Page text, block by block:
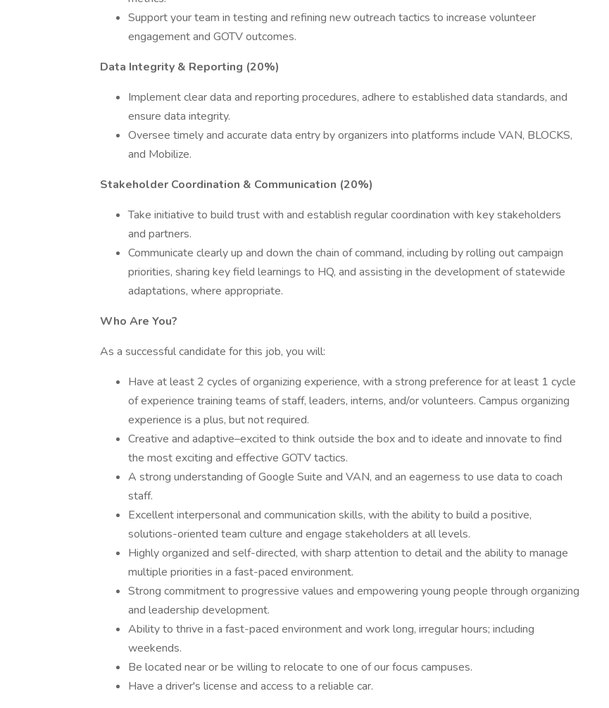
Support your team in testing and refining new outreach tactics to increase volunteer
engagement and GOTV outcomes.
Data Integrity & Reporting (20%)
Implement clear data and reporting procedures, adhere to established data standards, and
ensure data integrity.
Oversee timely and accurate data entry by organizers into platforms include VAN, BLOCKS,
and Mobilize.
Stakeholder Coordination & Communication (20%)
Take initiative to build trust with and establish regular coordination with key stakeholders
and partners.
Communicate clearly up and down the chain of command, including by rolling out campaign
priorities, sharing key field learnings to HQ, and assisting in the development of statewide
adaptations, where appropriate.
Who Are You?
As a successful candidate for this job, you will:
Have at least 2 cycles of organizing experience, with a strong preference for at least 1 cycle
of experience training teams of staff, leaders, interns, and/or volunteers. Campus organizing
experience is a plus, but not required.
Creative and adaptive–excited to think outside the box and to ideate and innovate to find
the most exciting and effective GOTV tactics.
A strong understanding of Google Suite and VAN, and an eagerness to use data to coach
staff.
Excellent interpersonal and communication skills, with the ability to build a positive,
solutions-oriented team culture and engage stakeholders at all levels.
Highly organized and self-directed, with sharp attention to detail and the ability to manage
multiple priorities in a fast-paced environment.
Strong commitment to progressive values and empowering young people through organizing
and leadership development.
Ability to thrive in a fast-paced environment and work long, irregular hours; including
weekends.
Be located near or be willing to relocate to one of our focus campuses.
Have a driver's license and access to a reliable car.